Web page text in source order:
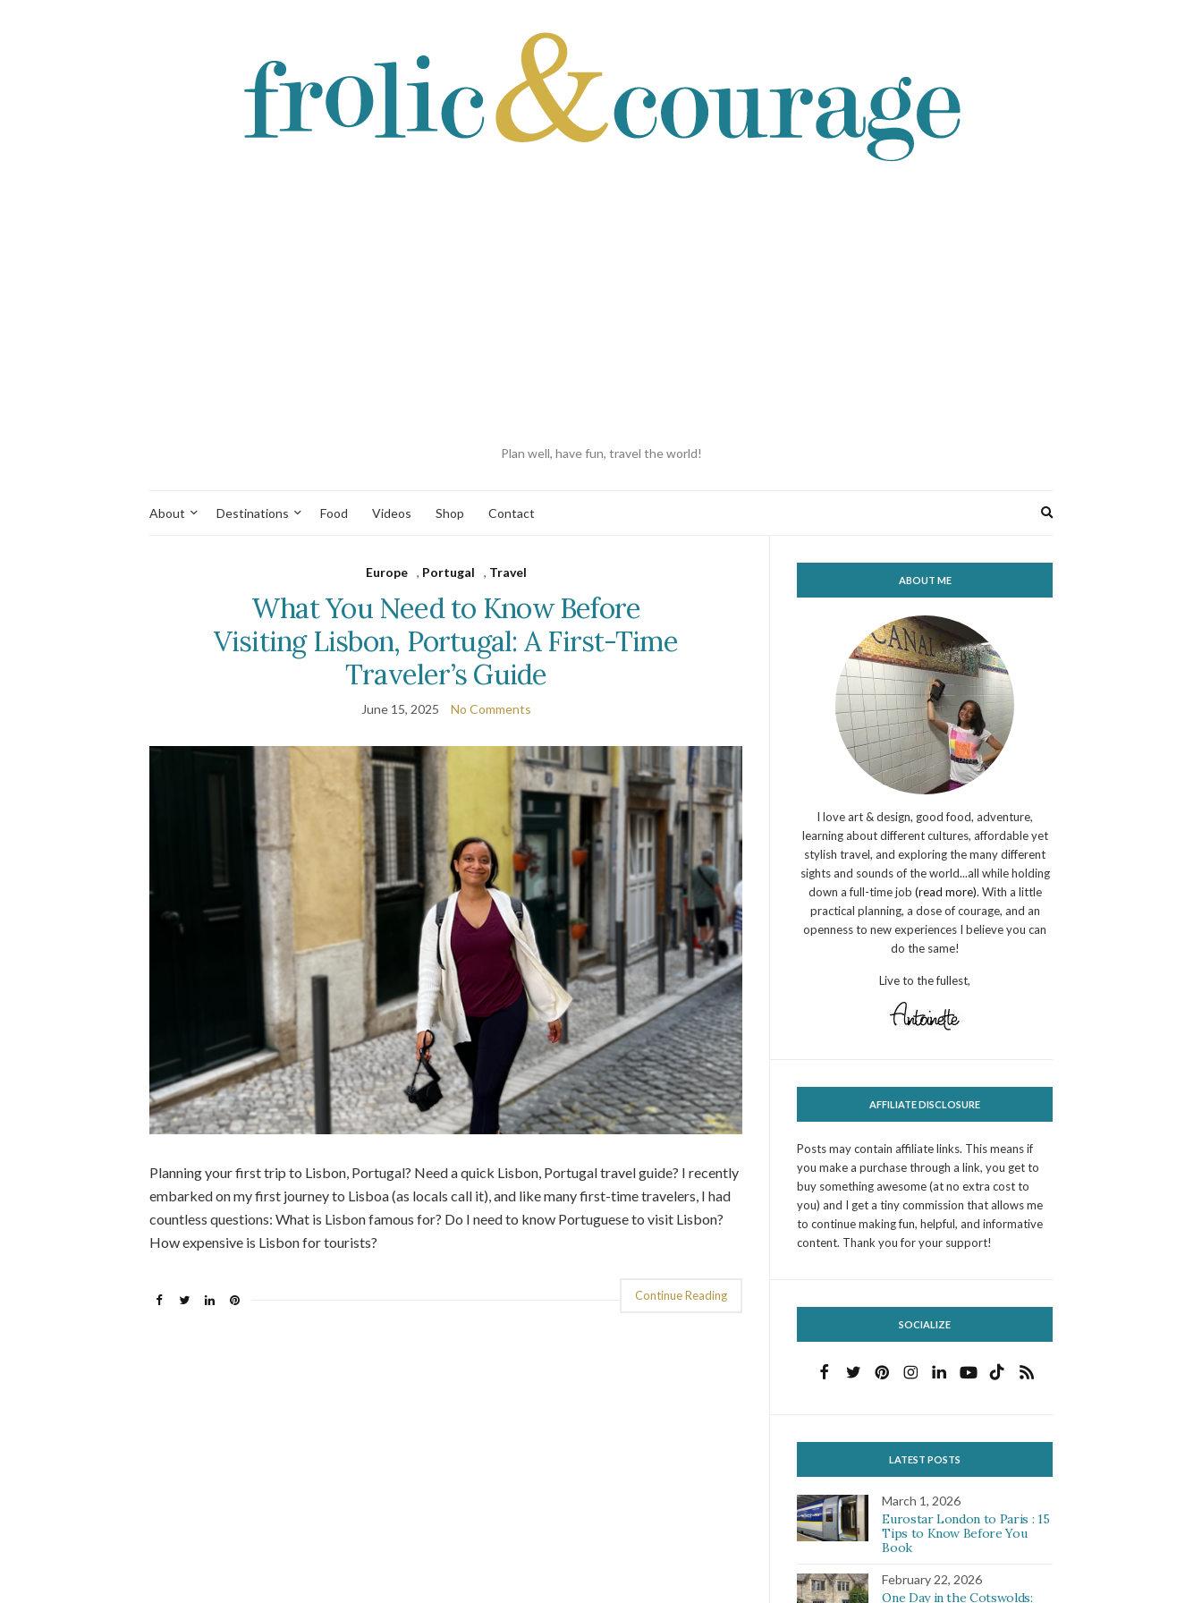
Plan well, have fun, travel the world!
About Destinations Food Videos Shop Contact
Europe , Portugal , Travel
What You Need to Know Before
Visiting Lisbon, Portugal: A First-Time
Traveler’s Guide
June 15, 2025 No Comments
Planning your first trip to Lisbon, Portugal? Need a quick Lisbon, Portugal travel guide? I recently
embarked on my first journey to Lisboa (as locals call it), and like many first-time travelers, I had
countless questions: What is Lisbon famous for? Do I need to know Portuguese to visit Lisbon?
How expensive is Lisbon for tourists?
Continue Reading
ABOUT ME
I love art & design, good food, adventure,
learning about different cultures, affordable yet
stylish travel, and exploring the many different
sights and sounds of the world...all while holding
down a full-time job (read more). With a little
practical planning, a dose of courage, and an
openness to new experiences I believe you can
do the same!
Live to the fullest,
AFFILIATE DISCLOSURE
Posts may contain affiliate links. This means if
you make a purchase through a link, you get to
buy something awesome (at no extra cost to
you) and I get a tiny commission that allows me
to continue making fun, helpful, and informative
content. Thank you for your support!
SOCIALIZE
LATEST POSTS
March 1, 2026
Eurostar London to Paris : 15
Tips to Know Before You
Book
February 22, 2026
One Day in the Cotswolds: